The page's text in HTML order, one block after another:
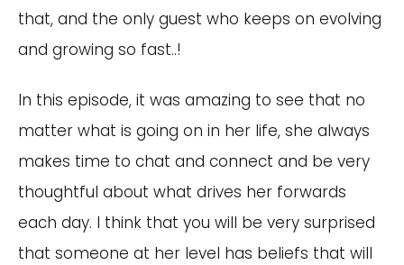
that, and the only guest who keeps on evolving
and growing so fast..!
In this episode, it was amazing to see that no
matter what is going on in her life, she always
makes time to chat and connect and be very
thoughtful about what drives her forwards
each day. I think that you will be very surprised
that someone at her level has beliefs that will